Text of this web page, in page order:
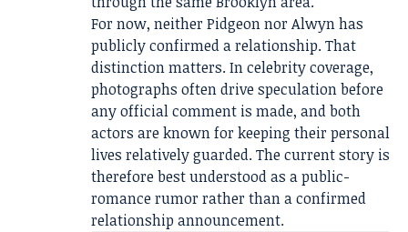
For now, neither Pidgeon nor Alwyn has
publicly confirmed a relationship. That
distinction matters. In celebrity coverage,
photographs often drive speculation before
any official comment is made, and both
actors are known for keeping their personal
lives relatively guarded. The current story is
therefore best understood as a public-
romance rumor rather than a confirmed
relationship announcement.